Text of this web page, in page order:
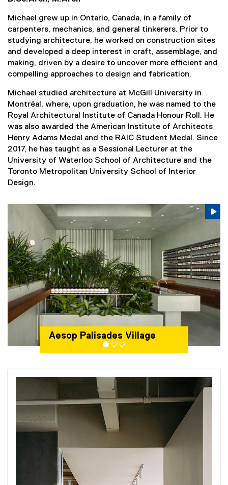
Michael grew up in Ontario, Canada, in a family of
carpenters, mechanics, and general tinkerers. Prior to
studying architecture, he worked on construction sites
and developed a deep interest in craft, assemblage, and
making, driven by a desire to uncover more efficient and
compelling approaches to design and fabrication.
Michael studied architecture at McGill University in
Montréal, where, upon graduation, he was named to the
Royal Architectural Institute of Canada Honour Roll. He
was also awarded the American Institute of Architects
Henry Adams Medal and the RAIC Student Medal. Since
2017, he has taught as a Sessional Lecturer at the
University of Waterloo School of Architecture and the
Toronto Metropolitan University School of Interior
Design.
Pause Carousel
Carousel content with 3 slides. A carousel is a rotating
Aesop Palisades Village
Previous